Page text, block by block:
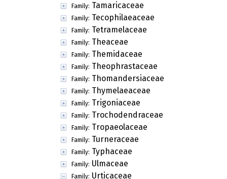
Family: Tamaricaceae
Family: Tecophilaeaceae
Family: Tetramelaceae
Family: Theaceae
Family: Themidaceae
Family: Theophrastaceae
Family: Thomandersiaceae
Family: Thymelaeaceae
Family: Trigoniaceae
Family: Trochodendraceae
Family: Tropaeolaceae
Family: Turneraceae
Family: Typhaceae
Family: Ulmaceae
Family: Urticaceae